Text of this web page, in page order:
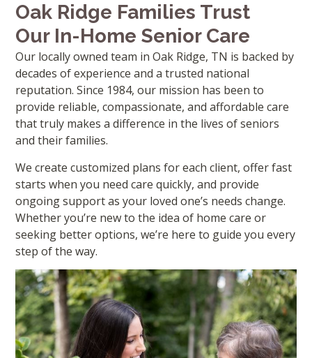
Oak Ridge Families Trust
Our In-Home Senior Care
Our locally owned team in Oak Ridge, TN is backed by
decades of experience and a trusted national
reputation. Since 1984, our mission has been to
provide reliable, compassionate, and affordable care
that truly makes a difference in the lives of seniors
and their families.
We create customized plans for each client, offer fast
starts when you need care quickly, and provide
ongoing support as your loved one’s needs change.
Whether you’re new to the idea of home care or
seeking better options, we’re here to guide you every
step of the way.